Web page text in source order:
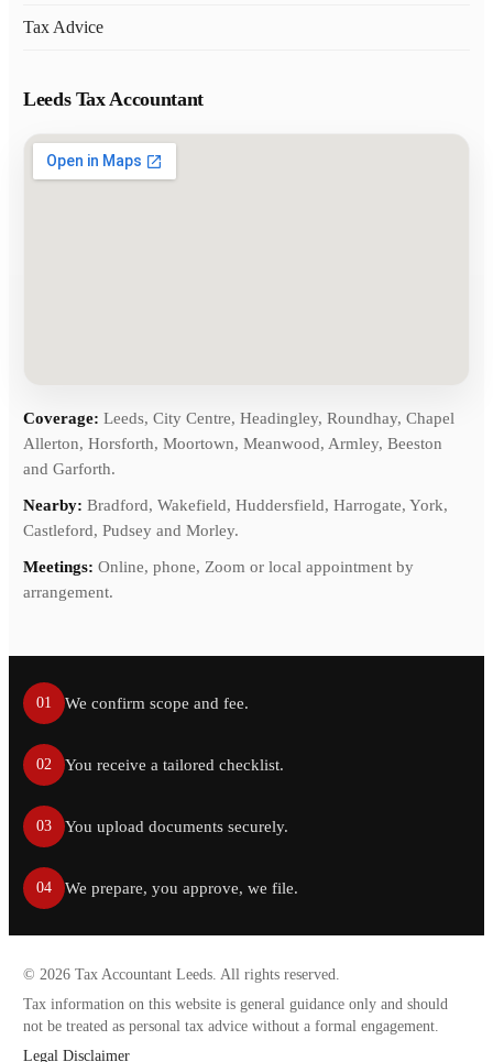
Tax Advice
Leeds Tax Accountant
Coverage: Leeds, City Centre, Headingley, Roundhay, Chapel
Allerton, Horsforth, Moortown, Meanwood, Armley, Beeston
and Garforth.
Nearby: Bradford, Wakefield, Huddersfield, Harrogate, York,
Castleford, Pudsey and Morley.
Meetings: Online, phone, Zoom or local appointment by
arrangement.
01 We confirm scope and fee.
02 You receive a tailored checklist.
03 You upload documents securely.
04 We prepare, you approve, we file.
© 2026 Tax Accountant Leeds. All rights reserved.
Tax information on this website is general guidance only and should
not be treated as personal tax advice without a formal engagement.
Legal Disclaimer